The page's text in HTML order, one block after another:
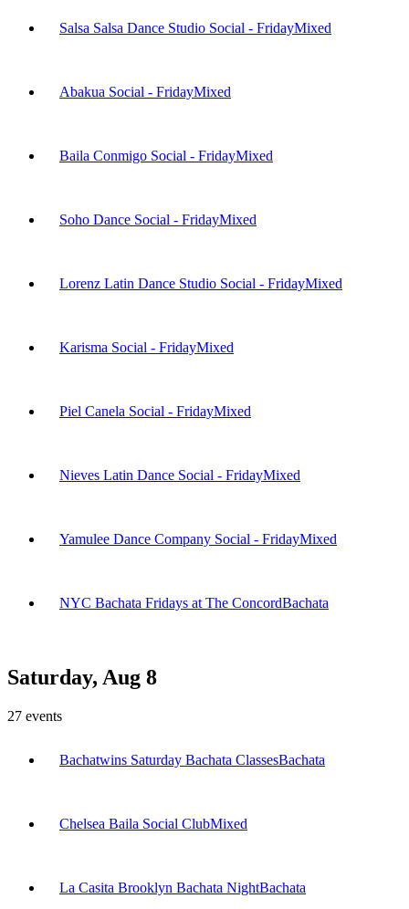
Salsa Salsa Dance Studio Social - FridayMixed
Abakua Social - FridayMixed
Baila Conmigo Social - FridayMixed
Soho Dance Social - FridayMixed
Lorenz Latin Dance Studio Social - FridayMixed
Karisma Social - FridayMixed
Piel Canela Social - FridayMixed
Nieves Latin Dance Social - FridayMixed
Yamulee Dance Company Social - FridayMixed
NYC Bachata Fridays at The ConcordBachata
Saturday, Aug 8
27 events
Bachatwins Saturday Bachata ClassesBachata
Chelsea Baila Social ClubMixed
La Casita Brooklyn Bachata NightBachata